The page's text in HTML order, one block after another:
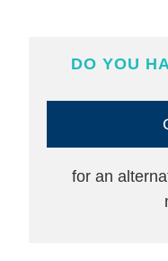
DO YOU
for an